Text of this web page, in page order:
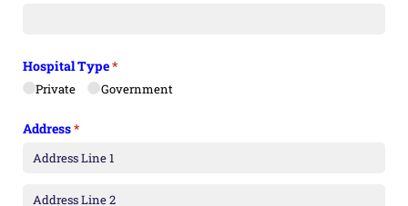
Hospital Type*
(required)
Private Government
Address*
(required)